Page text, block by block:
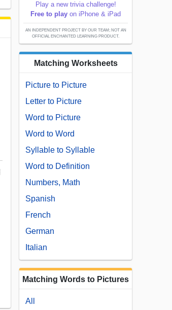
Play a new trivia challenge!
Free to play on iPhone & iPad
AN INDEPENDENT PROJECT BY OUR TEAM; NOT AN
OFFICIAL ENCHANTED LEARNING PRODUCT.
Matching Worksheets
Picture to Picture
Letter to Picture
Word to Picture
Word to Word
Syllable to Syllable
Word to Definition
Numbers, Math
Spanish
French
German
Italian
Matching Words to Pictures
All